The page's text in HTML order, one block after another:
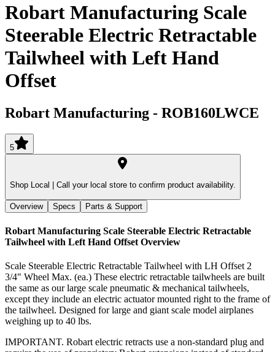
Robart Manufacturing Scale
Steerable Electric Retractable
Tailwheel with Left Hand
Offset
Robart Manufacturing - ROB160LWCE
5
Shop Local | Call your local store to confirm product availability.
Overview Specs Parts & Support
Robart Manufacturing Scale Steerable Electric Retractable
Tailwheel with Left Hand Offset Overview
Scale Steerable Electric Retractable Tailwheel with LH Offset 2
3/4" Wheel Max. (ea.) These electric retractable tailwheels are built
the same as our large scale pneumatic & mechanical tailwheels,
except they include an electric actuator mounted right to the frame of
the tailwheel. Designed for large and giant scale model airplanes
weighing up to 40 lbs.
IMPORTANT. Robart electric retracts use a non-standard plug and